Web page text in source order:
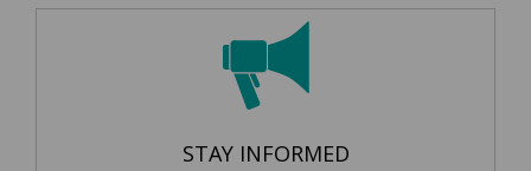
STAY INFORMED